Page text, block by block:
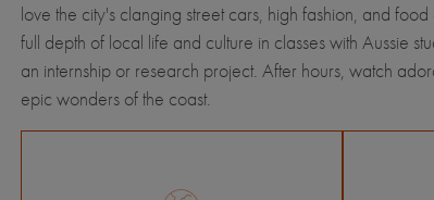
love the city's clanging street cars, high fashion, and
full depth of local life and culture in classes with Aussie
an internship or research project. After hours, watch
epic wonders of the coast.